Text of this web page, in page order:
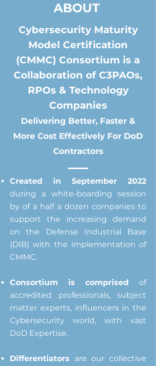
ABOUT
Cybersecurity Maturity
Model Certification
(CMMC) Consortium is a
Collaboration of C3PAOs,
RPOs & Technology
Companies
Delivering Better, Faster &
More Cost Effectively For DoD
Contractors
Created in September 2022
during a white-boarding session
by of a half a dozen companies to
support the increasing demand
on the Defense Industrial Base
(DIB) with the implementation of
CMMC.
Consortium is comprised of
accredited professionals, subject
matter experts, influencers in the
Cybersecurity world, with vast
DoD Expertise.
Differentiators are our collective